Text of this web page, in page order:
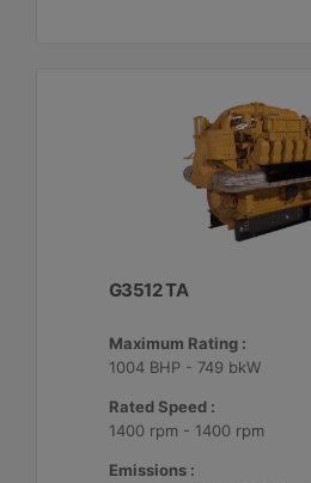
G3512 TA
Maximum Rating :
1004 BHP - 749 bkW
Rated Speed :
1400 rpm - 1400 rpm
Emissions :